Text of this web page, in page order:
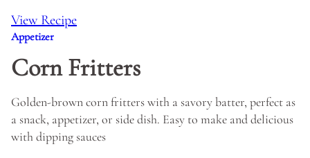
View Recipe
Appetizer
Corn Fritters
Golden-brown corn fritters with a savory batter, perfect as
a snack, appetizer, or side dish. Easy to make and delicious
with dipping sauces